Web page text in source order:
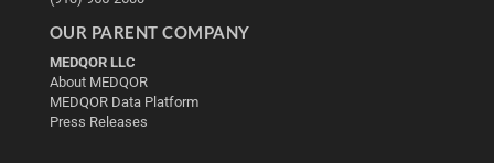
OUR PARENT COMPANY
MEDQOR LLC
About MEDQOR
MEDQOR Data Platform
Press Releases